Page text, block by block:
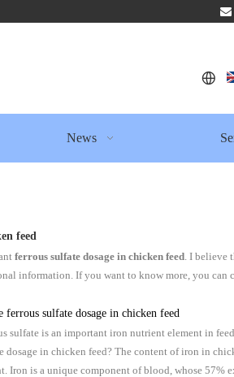

News
feed
ferrous sulfate dosage in chicken feed . I believe
information. If you want to know more, you can
ferrous sulfate dosage in chicken feed
sulfate is an important iron nutrient element in
dosage in chicken feed? The content of iron in
Iron is a unique component of blood, whose 57%